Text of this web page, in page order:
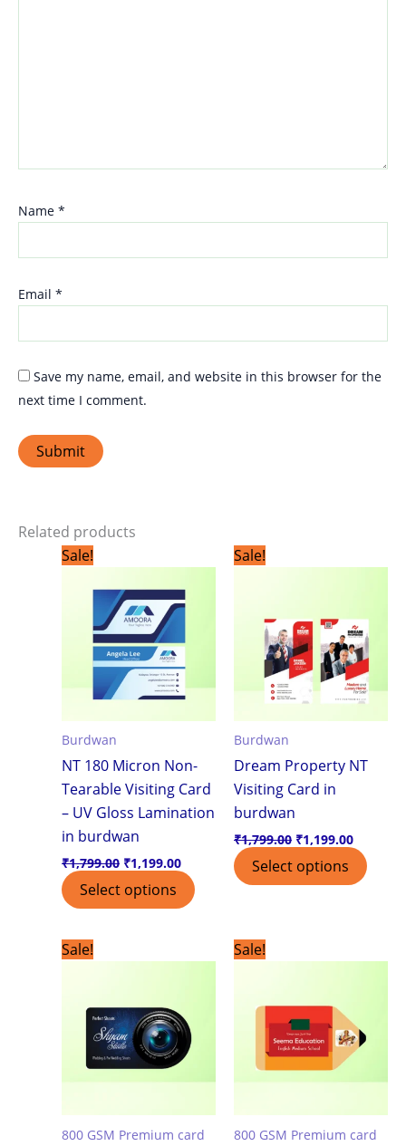
Name *
Email *
Save my name, email, and website in this browser for the
next time I comment.
Related products
Sale!
Burdwan
NT 180 Micron Non-
Tearable Visiting Card
– UV Gloss Lamination
in burdwan
₹1,799.00
price
₹1,799.00.
₹1,199.00
price
₹1,199.00.
Select options
Sale!
Burdwan
Dream Property NT
Visiting Card in
burdwan
₹1,799.00
price
₹1,199.00
price
Select options
Sale!
800 GSM Premium card
price
price
Sale!
800 GSM Premium card
price
price